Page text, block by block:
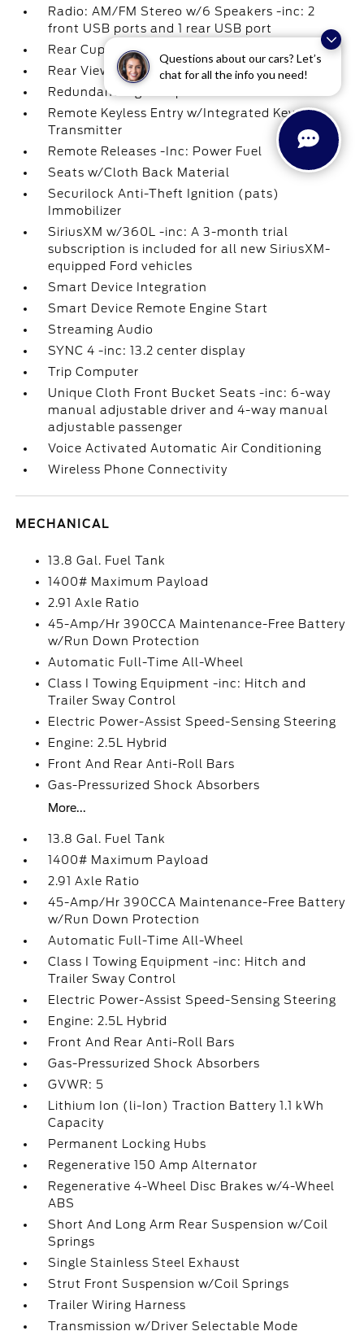
Questions about our cars? Let’s
chat for all the info you need!
Radio: AM/FM Stereo w/6 Speakers -inc: 2
front USB ports and 1 rear USB port
Rear Cupholder
Rear View Camera
Redundant Digital Speedometer
Remote Keyless Entry w/Integrated Key
Transmitter
Remote Releases -Inc: Power Fuel
Seats w/Cloth Back Material
Securilock Anti-Theft Ignition (pats)
Immobilizer
SiriusXM w/360L -inc: A 3-month trial
subscription is included for all new SiriusXM-
equipped Ford vehicles
Smart Device Integration
Smart Device Remote Engine Start
Streaming Audio
SYNC 4 -inc: 13.2 center display
Trip Computer
Unique Cloth Front Bucket Seats -inc: 6-way
manual adjustable driver and 4-way manual
adjustable passenger
Voice Activated Automatic Air Conditioning
Wireless Phone Connectivity
MECHANICAL
13.8 Gal. Fuel Tank
1400# Maximum Payload
2.91 Axle Ratio
45-Amp/Hr 390CCA Maintenance-Free Battery
w/Run Down Protection
Automatic Full-Time All-Wheel
Class I Towing Equipment -inc: Hitch and
Trailer Sway Control
Electric Power-Assist Speed-Sensing Steering
Engine: 2.5L Hybrid
Front And Rear Anti-Roll Bars
Gas-Pressurized Shock Absorbers
More...
13.8 Gal. Fuel Tank
1400# Maximum Payload
2.91 Axle Ratio
45-Amp/Hr 390CCA Maintenance-Free Battery
w/Run Down Protection
Automatic Full-Time All-Wheel
Class I Towing Equipment -inc: Hitch and
Trailer Sway Control
Electric Power-Assist Speed-Sensing Steering
Engine: 2.5L Hybrid
Front And Rear Anti-Roll Bars
Gas-Pressurized Shock Absorbers
GVWR: 5
Lithium Ion (li-Ion) Traction Battery 1.1 kWh
Capacity
Permanent Locking Hubs
Regenerative 150 Amp Alternator
Regenerative 4-Wheel Disc Brakes w/4-Wheel
ABS
Short And Long Arm Rear Suspension w/Coil
Springs
Single Stainless Steel Exhaust
Strut Front Suspension w/Coil Springs
Trailer Wiring Harness
Transmission w/Driver Selectable Mode